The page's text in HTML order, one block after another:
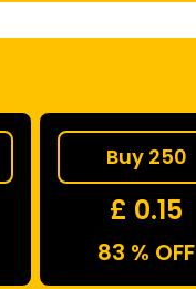
Buy 250
£ 0.15
83 % OFF